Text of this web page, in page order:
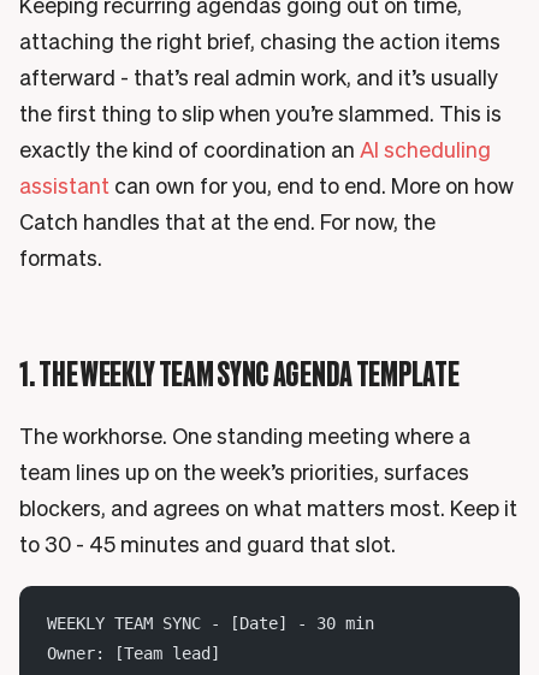
attaching the right brief, chasing the action items
afterward - that’s real admin work, and it’s usually
the first thing to slip when you’re slammed. This is
exactly the kind of coordination anAI scheduling
assistantcan own for you, end to end. More on how
Catch handles that at the end. For now, the
formats.
1. THE WEEKLY TEAM SYNC AGENDA TEMPLATE
The workhorse. One standing meeting where a
team lines up on the week’s priorities, surfaces
blockers, and agrees on what matters most. Keep it
to 30 - 45 minutes and guard that slot.
WEEKLY TEAM SYNC - [Date] - 30 min
Owner: [Team lead]